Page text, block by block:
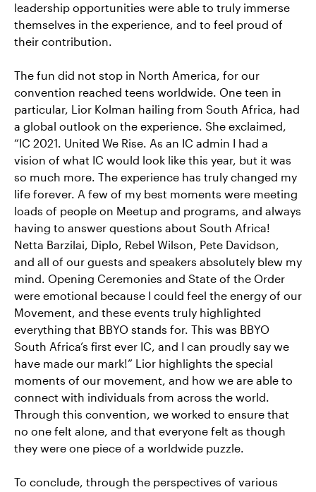
leadership opportunities were able to truly immerse
themselves in the experience, and to feel proud of
their contribution.
The fun did not stop in North America, for our
convention reached teens worldwide. One teen in
particular, Lior Kolman hailing from South Africa, had
a global outlook on the experience. She exclaimed,
“IC 2021. United We Rise. As an IC admin I had a
vision of what IC would look like this year, but it was
so much more. The experience has truly changed my
life forever. A few of my best moments were meeting
loads of people on Meetup and programs, and always
having to answer questions about South Africa!
Netta Barzilai, Diplo, Rebel Wilson, Pete Davidson,
and all of our guests and speakers absolutely blew my
mind. Opening Ceremonies and State of the Order
were emotional because I could feel the energy of our
Movement, and these events truly highlighted
everything that BBYO stands for. This was BBYO
South Africa’s first ever IC, and I can proudly say we
have made our mark!” Lior highlights the special
moments of our movement, and how we are able to
connect with individuals from across the world.
Through this convention, we worked to ensure that
no one felt alone, and that everyone felt as though
they were one piece of a worldwide puzzle.
To conclude, through the perspectives of various